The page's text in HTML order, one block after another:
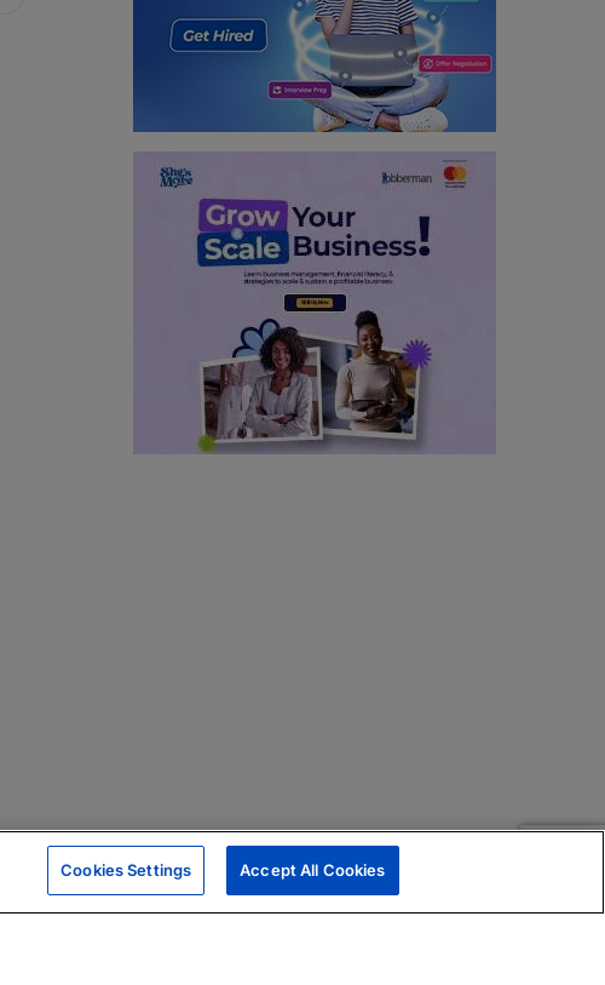
Cookies Settings Accept All Cookies